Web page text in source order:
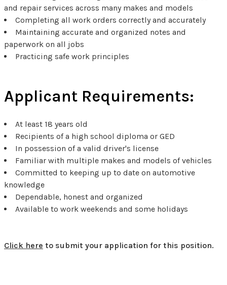
and repair services across many makes and models
Completing all work orders correctly and accurately
Maintaining accurate and organized notes and
paperwork on all jobs
Practicing safe work principles
Applicant Requirements:
At least 18 years old
Recipients of a high school diploma or GED
In possession of a valid driver's license
Familiar with multiple makes and models of vehicles
Committed to keeping up to date on automotive
knowledge
Dependable, honest and organized
Available to work weekends and some holidays
Click here to submit your application for this position.